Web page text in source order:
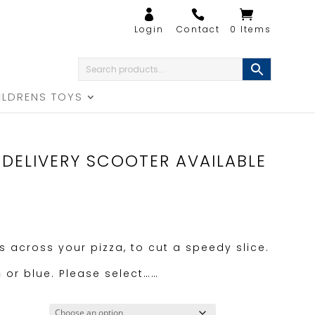
0 Items
TOYS
SCOOTER AVAILABLE
across your pizza, to cut a speedy slice.
blue. Please select……